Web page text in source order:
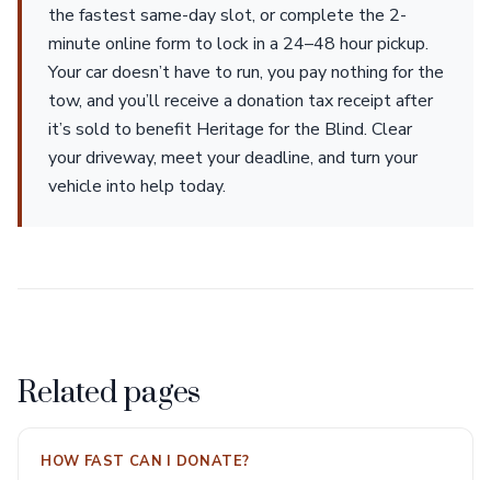
the fastest same-day slot, or complete the 2-
minute online form to lock in a 24–48 hour pickup.
Your car doesn’t have to run, you pay nothing for the
tow, and you’ll receive a donation tax receipt after
it’s sold to benefit Heritage for the Blind. Clear
your driveway, meet your deadline, and turn your
vehicle into help today.
Related pages
HOW FAST CAN I DONATE?